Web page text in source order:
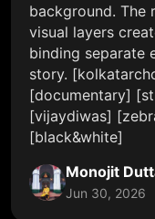
background. The
visual layers
binding separate
story.
[documentary]
[vijaydiwas]
[black&white]
Monojit
Jun 30, 2026